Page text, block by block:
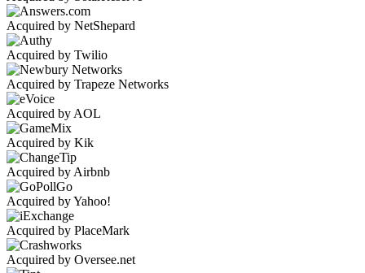
Acquired by NetShepard
Acquired by Twilio
Acquired by Trapeze Networks
Acquired by AOL
Acquired by Kik
Acquired by Airbnb
Acquired by Yahoo!
Acquired by PlaceMark
Acquired by Oversee.net